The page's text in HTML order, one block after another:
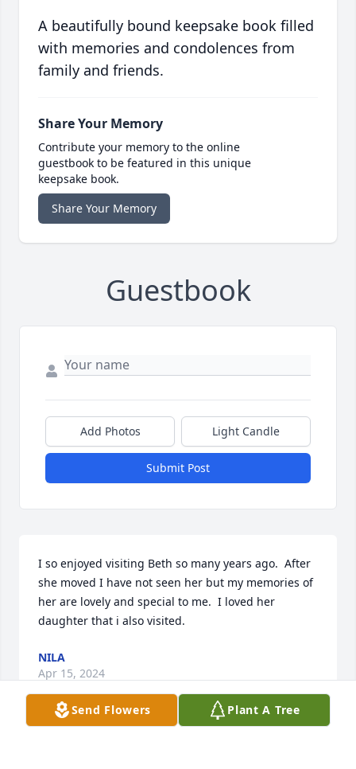
A beautifully bound keepsake book filled
with memories and condolences from
family and friends.
Share Your Memory
Contribute your memory to the online
guestbook to be featured in this unique
keepsake book.
Share Your Memory
Guestbook
Add Photos Light Candle
Submit Post
I so enjoyed visiting Beth so many years ago.  After
she moved I have not seen her but my memories of
her are lovely and special to me.  I loved her
daughter that i also visited.
NILA
Apr 15, 2024
Send Flowers Plant A Tree